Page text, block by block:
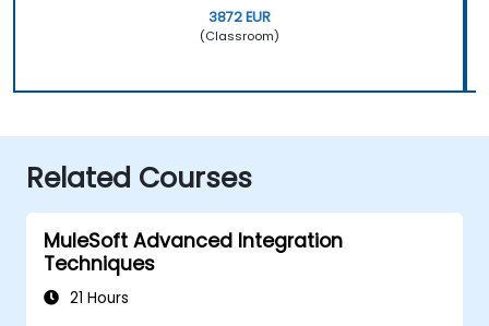
3872 EUR
(Classroom)
Related Courses
MuleSoft Advanced Integration
Techniques
21 Hours